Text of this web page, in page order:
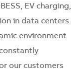
EV charging,
in data centers.
environment
our customers